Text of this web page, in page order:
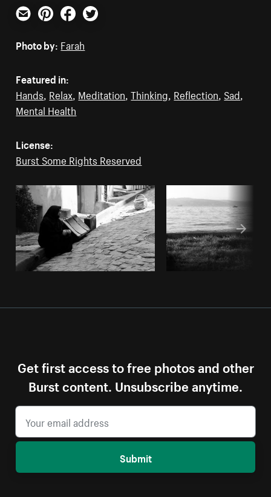
Email PinterestFacebookTwitter
Photo by: Farah
Featured in:
Hands Relax Meditation ,Thinking Reflection Sad
Mental Health
License:
Burst Some Rights Reserved
Get first access to free photos and other
Burst content. Unsubscribe anytime.
Submit